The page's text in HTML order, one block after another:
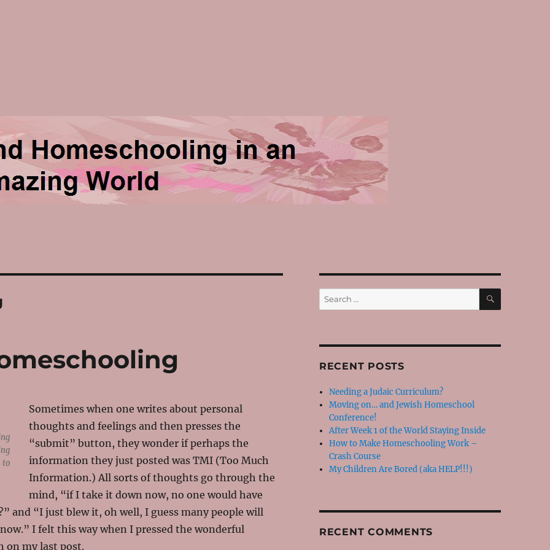
to
Sometimes when one writes about personal
thoughts and feelings and then presses the
“submit” button, they wonder if perhaps the
information they just posted was TMI (Too Much
Information.) All sorts of thoughts go through the
mind, “if I take it down now, no one would have
and “I just blew it, oh well, I guess many people will
I felt this way when I pressed the wonderful
on my last post.
Search
for:
SEARCH
RECENT POSTS
Needing a Judaic Curriculum?
Moving on… and Jewish Homeschool
Conference!
After Week 1 of the World Staying Inside
How to Make Homeschooling Work –
Crash Course
My Children Are Bored (aka HELP!!!)
RECENT COMMENTS